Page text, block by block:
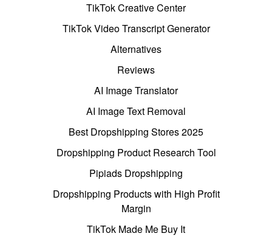
TikTok Creative Center
TikTok Video Transcript Generator
Alternatives
Reviews
AI Image Translator
AI Image Text Removal
Best Dropshipping Stores 2025
Dropshipping Product Research Tool
Pipiads Dropshipping
Dropshipping Products with High Profit
Margin
TikTok Made Me Buy It